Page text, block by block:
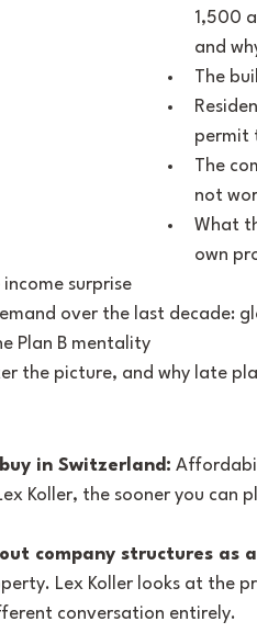
1,500
and
The
permit
The
not
What
own
surprise
over the last decade:
Plan B mentality
the picture, and why late
in Switzerland:
Koller, the sooner you
company structures as
Lex Koller looks at the
conversation entirely.